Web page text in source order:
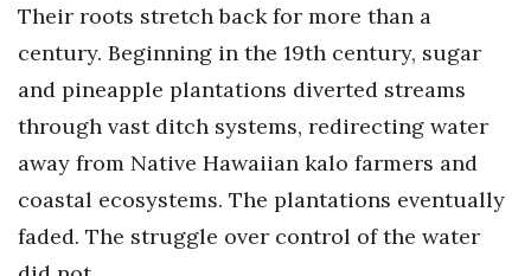
Their roots stretch back for more than a
century. Beginning in the 19th century, sugar
and pineapple plantations diverted streams
through vast ditch systems, redirecting water
away from Native Hawaiian kalo farmers and
coastal ecosystems. The plantations eventually
faded. The struggle over control of the water